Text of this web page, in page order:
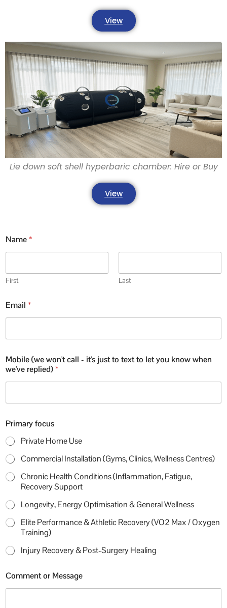
View
Lie down soft shell hyperbaric chamber: Hire or Buy
View
Name*
First Last
u
s
t
x
t
C
o
m
n
Email *
Mobile (we won't call - it's just to text to let you know when
we've replied)*
Primary focus
Private Home Use
Commercial Installation (Gyms, Clinics, Wellness Centres)
Chronic Health Conditions (Inflammation, Fatigue,
Recovery Support
Longevity, Energy Optimisation & General Wellness
Elite Performance & Athletic Recovery (VO2 Max / Oxygen
Training)
Injury Recovery & Post-Surgery Healing
Comment or Message